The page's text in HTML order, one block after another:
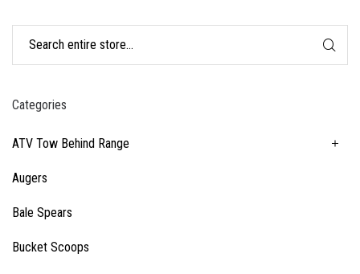
Categories
ATV Tow Behind Range
Augers
Bale Spears
Bucket Scoops